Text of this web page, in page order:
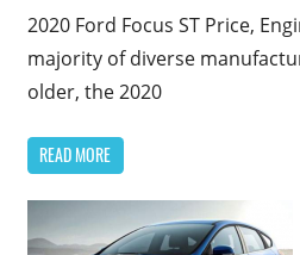
2020 Ford Focus ST Price,
majority of diverse
older, the 2020
READ MORE